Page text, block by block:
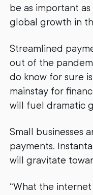
be as important
global growth in
Streamlined
out of the
do know for sure
mainstay for
will fuel dramatic
Small businesses
payments.
will gravitate
“What the